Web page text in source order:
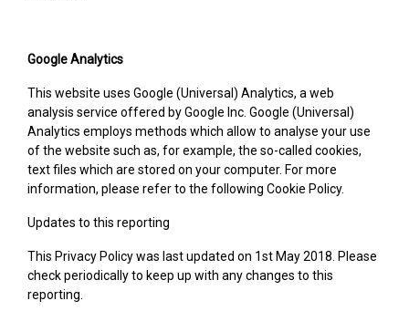
Google Analytics
This website uses Google (Universal) Analytics, a web
analysis service offered by Google Inc. Google (Universal)
Analytics employs methods which allow to analyse your use
of the website such as, for example, the so-called cookies,
text files which are stored on your computer. For more
information, please refer to the following Cookie Policy.
Updates to this reporting
This Privacy Policy was last updated on 1st May 2018. Please
check periodically to keep up with any changes to this
reporting.